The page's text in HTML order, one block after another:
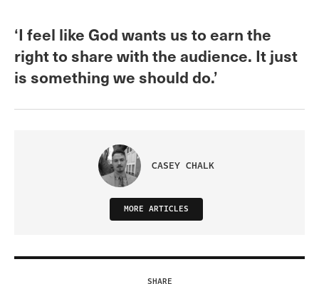
‘I feel like God wants us to earn the
right to share with the audience. It just
is something we should do.’
CASEY CHALK
MORE ARTICLES
SHARE